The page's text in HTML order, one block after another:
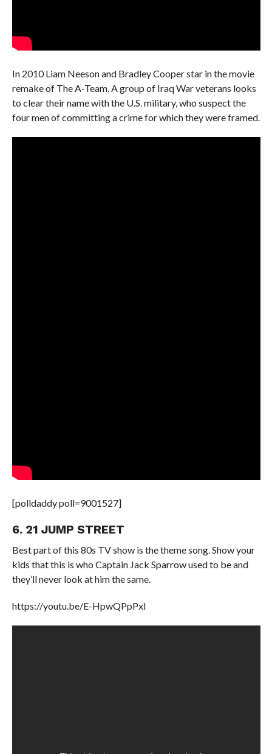
In 2010 Liam Neeson and Bradley Cooper star in the movie
remake of The A-Team. A group of Iraq War veterans looks
to clear their name with the U.S. military, who suspect the
four men of committing a crime for which they were framed.
[polldaddy poll=9001527]
6. 21 JUMP STREET
Best part of this 80s TV show is the theme song. Show your
kids that this is who Captain Jack Sparrow used to be and
they’ll never look at him the same.
https://youtu.be/E-HpwQPpPxI